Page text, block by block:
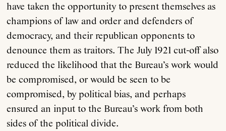
have taken the opportunity to present themselves as
champions of law and order and defenders of
democracy, and their republican opponents to
denounce them as traitors. The July 1921 cut-off also
reduced the likelihood that the Bureau’s work would
be compromised, or would be seen to be
compromised, by political bias, and perhaps
ensured an input to the Bureau’s work from both
sides of the political divide.